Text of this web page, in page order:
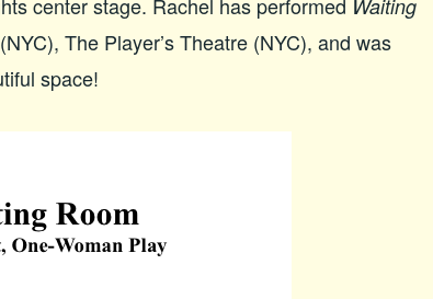
Waiting
The Player’s Theatre (NYC), and was
space!